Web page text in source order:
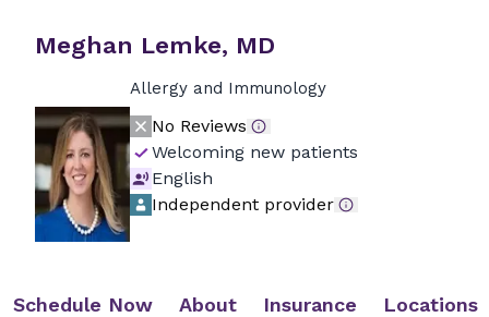
Meghan Lemke, MD
Allergy and Immunology
No Reviews
Welcoming new patients
English
Independent provider
Schedule Now About Insurance Locations